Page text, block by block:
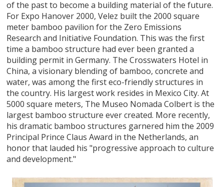
of the past to become a building material of the future.
For Expo Hanover 2000, Velez built the 2000 square
meter bamboo pavilion for the Zero Emissions
Research and Initiative Foundation. This was the first
time a bamboo structure had ever been granted a
building permit in Germany. The Crosswaters Hotel in
China, a visionary blending of bamboo, concrete and
water, was among the first eco-friendly structures in
the country. His largest work resides in Mexico City. At
5000 square meters, The Museo Nomada Colbert is the
largest bamboo structure ever created. More recently,
his dramatic bamboo structures garnered him the 2009
Principal Prince Claus Award in the Netherlands, an
honor that lauded his "progressive approach to culture
and development."